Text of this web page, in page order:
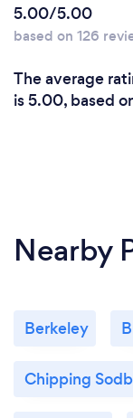
5.00/5.00
based on 126
The average
is 5.00, based
Nearby
Berkeley
Chipping